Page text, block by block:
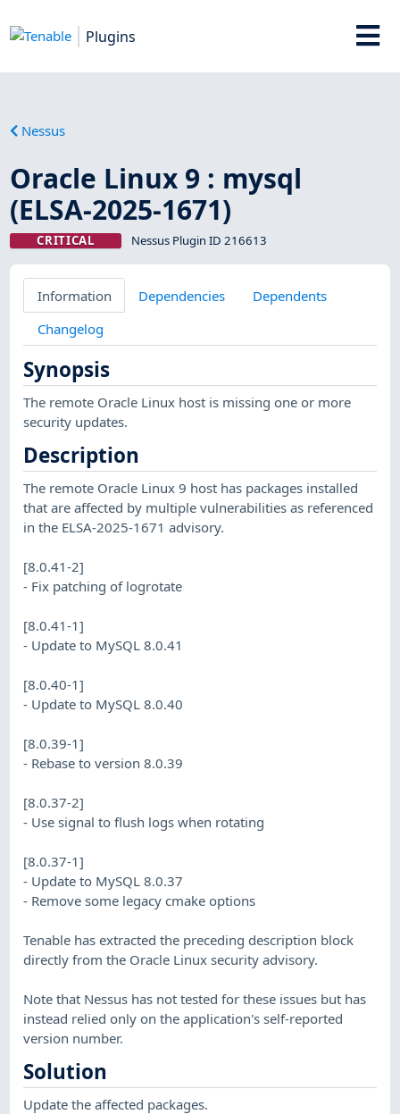
Plugins
Nessus
Oracle Linux 9 : mysql
(ELSA-2025-1671)
CRITICAL Nessus Plugin ID 216613
Information Dependencies
Dependents
Changelog
Synopsis
The remote Oracle Linux host is missing one or more
security updates.
Description
The remote Oracle Linux 9 host has packages installed
that are affected by multiple vulnerabilities as referenced
in the ELSA-2025-1671 advisory.
[8.0.41-2]
- Fix patching of logrotate
[8.0.41-1]
- Update to MySQL 8.0.41
[8.0.40-1]
- Update to MySQL 8.0.40
[8.0.39-1]
- Rebase to version 8.0.39
[8.0.37-2]
- Use signal to flush logs when rotating
[8.0.37-1]
- Update to MySQL 8.0.37
- Remove some legacy cmake options
Tenable has extracted the preceding description block
directly from the Oracle Linux security advisory.
Note that Nessus has not tested for these issues but has
instead relied only on the application's self-reported
version number.
Solution
Update the affected packages.